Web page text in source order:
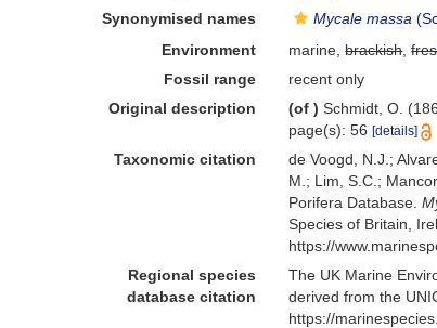
Synonymised names
Mycale massa
Environment
marine,brackish,
Fossil range
recent only
Original description
(of ) Schmidt, O.
page(s): 56[details]
Taxonomic citation
de Voogd, N.J.;
M.; Lim, S.C.;
Porifera Database.
Species of Britain,
https://
Regional species
database citation
The UK Marine
derived from the
https://